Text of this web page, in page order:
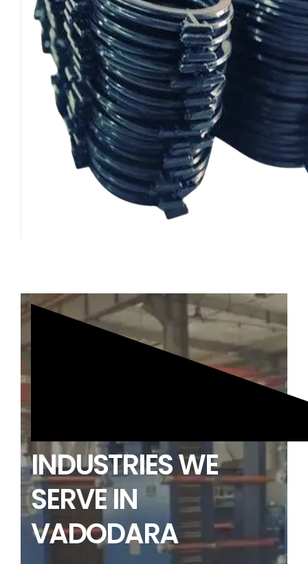
INDUSTRIES WE
SERVE IN
VADODARA